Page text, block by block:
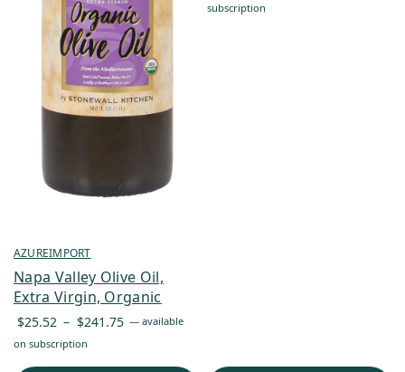
AZUREIMPORT
Napa Valley Olive Oil,
Extra Virgin, Organic
$25.52 – $241.75 Price
— available
on subscription
subscription